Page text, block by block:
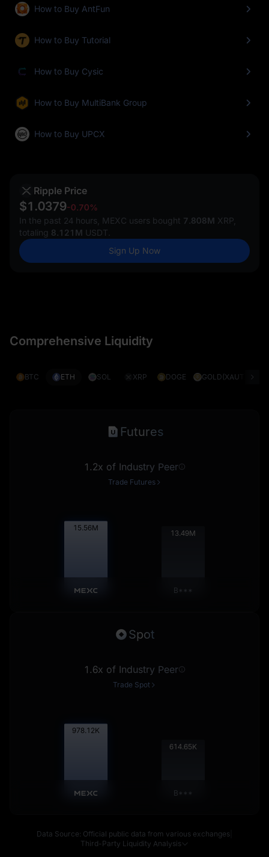
How to Buy AntFun
How to Buy Tutorial
How to Buy Cysic
How to Buy MultiBank Group
How to Buy UPCX
Ripple Price
$1.0379-0.70%
In the past 24 hours, MEXC users bought 7.808M XRP,
totaling 8.121M USDT.
Sign Up Now
Comprehensive Liquidity
BTC ETH SOL XRP DOGE GOLD(XAUT)
Futures
1.2x of Industry Peer
Trade Futures
15.58M
13.51M
B***
Spot
1.6x of Industry Peer
Trade Spot
979.11K
615.26K
B***
Data Source: Official public data from various exchanges
Third-Party Liquidity Analysis